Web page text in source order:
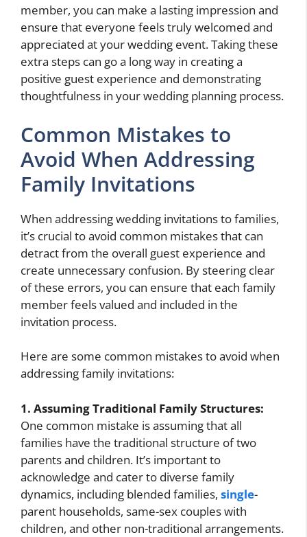
member, you can make a lasting impression and
ensure that everyone feels truly welcomed and
appreciated at your wedding event. Taking these
extra steps can go a long way in creating a
positive guest experience and demonstrating
thoughtfulness in your wedding planning process.
Common Mistakes to
Avoid When Addressing
Family Invitations
When addressing wedding invitations to families,
it’s crucial to avoid common mistakes that can
detract from the overall guest experience and
create unnecessary confusion. By steering clear
of these errors, you can ensure that each family
member feels valued and included in the
invitation process.
Here are some common mistakes to avoid when
addressing family invitations:
1. Assuming Traditional Family Structures:
One common mistake is assuming that all
families have the traditional structure of two
parents and children. It’s important to
acknowledge and cater to diverse family
dynamics, including blended families, single-
parent households, same-sex couples with
children, and other non-traditional arrangements.